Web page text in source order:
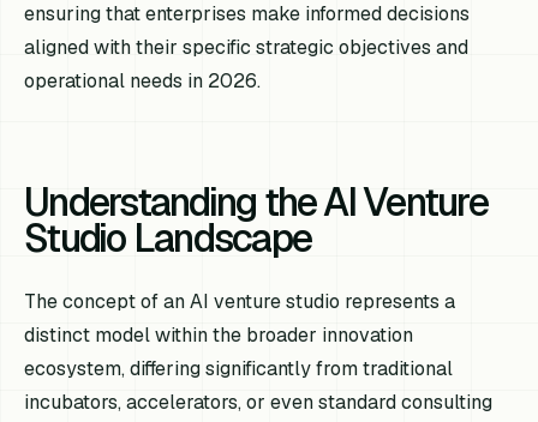
ensuring that enterprises make informed decisions
aligned with their specific strategic objectives and
operational needs in 2026.
Understanding the AI Venture
Studio Landscape
The concept of an AI venture studio represents a
distinct model within the broader innovation
ecosystem, differing significantly from traditional
incubators, accelerators, or even standard consulting